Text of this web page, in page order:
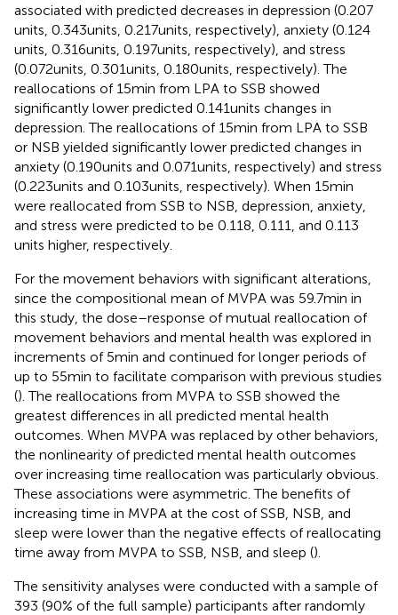
associated with predicted decreases in depression (0.207
units, 0.343 units, 0.217 units, respectively), anxiety (0.124
units, 0.316 units, 0.197 units, respectively), and stress
(0.072 units, 0.301 units, 0.180 units, respectively). The
reallocations of 15 min from LPA to SSB showed
significantly lower predicted 0.141 units changes in
depression. The reallocations of 15 min from LPA to SSB
or NSB yielded significantly lower predicted changes in
anxiety (0.190 units and 0.071 units, respectively) and stress
(0.223 units and 0.103 units, respectively). When 15 min
were reallocated from SSB to NSB, depression, anxiety,
and stress were predicted to be 0.118, 0.111, and 0.113
units higher, respectively.
For the movement behaviors with significant alterations,
since the compositional mean of MVPA was 59.7 min in
this study, the dose–response of mutual reallocation of
movement behaviors and mental health was explored in
increments of 5 min and continued for longer periods of
up to 55 min to facilitate comparison with previous studies
(). The reallocations from MVPA to SSB showed the
greatest differences in all predicted mental health
outcomes. When MVPA was replaced by other behaviors,
the nonlinearity of predicted mental health outcomes
over increasing time reallocation was particularly obvious.
These associations were asymmetric. The benefits of
increasing time in MVPA at the cost of SSB, NSB, and
sleep were lower than the negative effects of reallocating
time away from MVPA to SSB, NSB, and sleep ().
The sensitivity analyses were conducted with a sample of
393 (90% of the full sample) participants after randomly